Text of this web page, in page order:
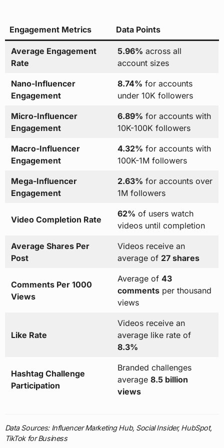
Engagement Metrics Data Points
Average Engagement
Rate
5.96% across all
account sizes
Nano-Influencer
Engagement
8.74% for accounts
under 10K followers
Micro-Influencer
Engagement
6.89% for accounts with
10K-100K followers
Macro-Influencer
Engagement
4.32% for accounts with
100K-1M followers
Mega-Influencer
Engagement
2.63% for accounts over
1M followers
Video Completion Rate
62% of users watch
videos until completion
Average Shares Per
Post
Videos receive an
average of 27 shares
Comments Per 1000
Views
Average of 43
commentsper thousand
views
Like Rate
Videos receive an
average like rate of
8.3%
Hashtag Challenge
Participation
Branded challenges
average 8.5 billion
views
Data Sources: Influencer Marketing Hub, Social Insider, HubSpot,
TikTok for Business